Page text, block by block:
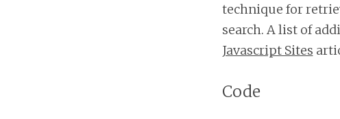
technique for
search. A list of
Javascript Sites
Code